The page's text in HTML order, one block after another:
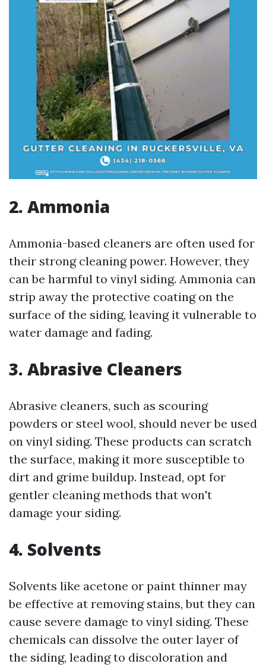
2. Ammonia
Ammonia-based cleaners are often used for
their strong cleaning power. However, they
can be harmful to vinyl siding. Ammonia can
strip away the protective coating on the
surface of the siding, leaving it vulnerable to
water damage and fading.
3. Abrasive Cleaners
Abrasive cleaners, such as scouring
powders or steel wool, should never be used
on vinyl siding. These products can scratch
the surface, making it more susceptible to
dirt and grime buildup. Instead, opt for
gentler cleaning methods that won't
damage your siding.
4. Solvents
Solvents like acetone or paint thinner may
be effective at removing stains, but they can
cause severe damage to vinyl siding. These
chemicals can dissolve the outer layer of
the siding, leading to discoloration and